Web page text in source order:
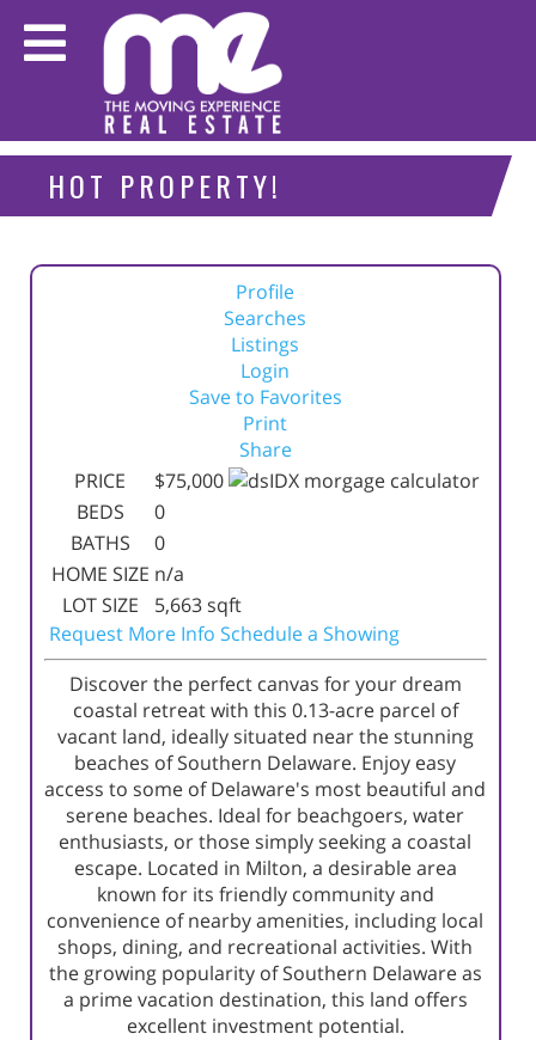
HOT PROPERTY!
Profile
Searches
Listings
Login
Save to Favorites
Print
Share
PRICE
$75,000
BEDS
0
BATHS
0
HOME SIZE n/a
LOT SIZE
5,663sqft
Request More Info Schedule a Showing
Discover the perfect canvas for your dream
coastal retreat with this 0.13-acre parcel of
vacant land, ideally situated near the stunning
beaches of Southern Delaware. Enjoy easy
access to some of Delaware's most beautiful and
serene beaches. Ideal for beachgoers, water
enthusiasts, or those simply seeking a coastal
escape. Located in Milton, a desirable area
known for its friendly community and
convenience of nearby amenities, including local
shops, dining, and recreational activities. With
the growing popularity of Southern Delaware as
a prime vacation destination, this land offers
excellent investment potential.